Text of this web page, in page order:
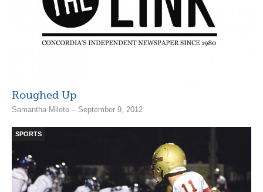
Roughed Up
Samantha Mileto – September 9, 2012
SPORTS